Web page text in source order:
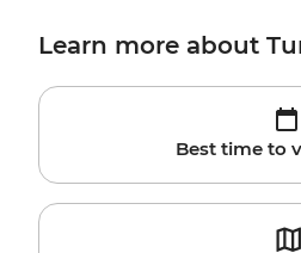
Learn more about
Best time to